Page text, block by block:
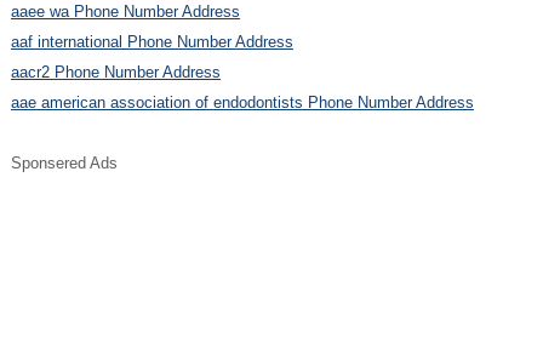
aaee wa Phone Number Address
aaf international Phone Number Address
aacr2 Phone Number Address
aae american association of endodontists Phone Number Address
Sponsered Ads